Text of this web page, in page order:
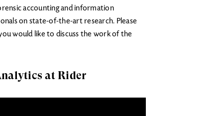
accounting and information
on state-of-the-art research. Please
would like to discuss the work of the
at Rider